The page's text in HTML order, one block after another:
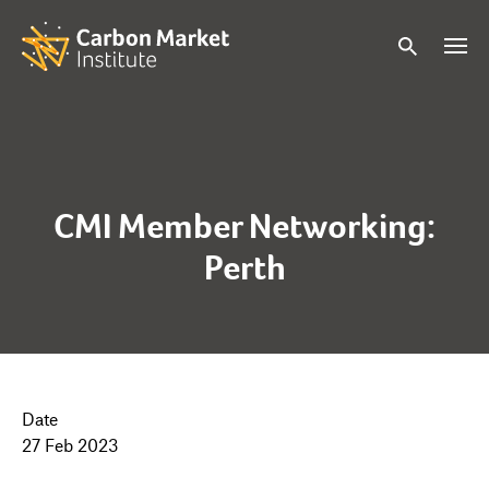
CMI Member Networking:
Perth
Date
27 Feb 2023